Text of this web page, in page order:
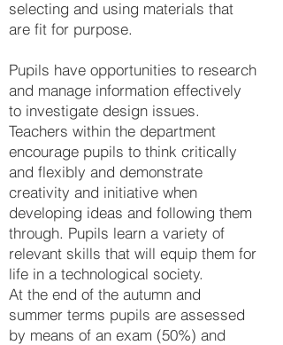
selecting and using materials that
are fit for purpose.
Pupils have opportunities to research
and manage information effectively
to investigate design issues.
Teachers within the department
encourage pupils to think critically
and flexibly and demonstrate
creativity and initiative when
developing ideas and following them
through. Pupils learn a variety of
relevant skills that will equip them for
life in a technological society.
At the end of the autumn and
summer terms pupils are assessed
by means of an exam (50%) and